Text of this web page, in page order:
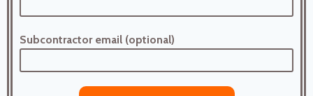
Subcontractor email (optional)